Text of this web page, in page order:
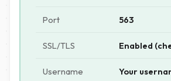
Port 563
SSL/TLS Enabled
Username Your